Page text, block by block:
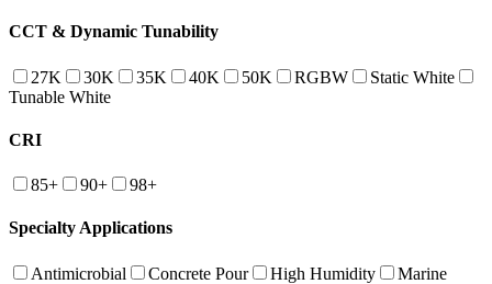
CCT & Dynamic Tunability
27K 30K 35K 40K 50K RGBW
Static White
Tunable White
CRI
85+ 90+ 98+
Specialty Applications
Antimicrobial Concrete Pour High Humidity
Marine